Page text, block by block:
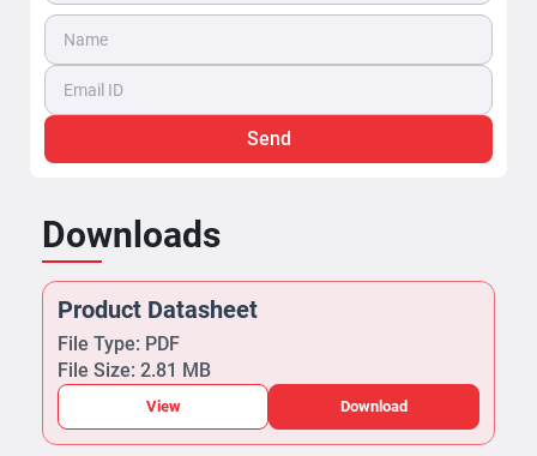
Send
Downloads
Product Datasheet
File Type: PDF
File Size: 2.81 MB
View Download